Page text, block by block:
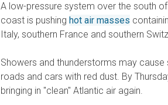
A low-pressure system over the south
coast is pushing hot air masses
Italy, southern France and southern
Showers and thunderstorms may
roads and cars with red dust. By
bringing in "clean" Atlantic air again.